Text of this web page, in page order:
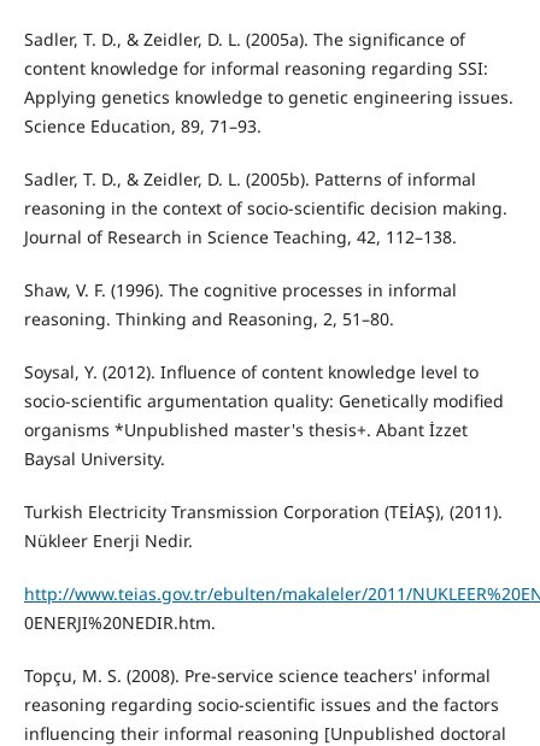
Sadler, T. D., & Zeidler, D. L. (2005a). The significance of
content knowledge for informal reasoning regarding SSI:
Applying genetics knowledge to genetic engineering issues.
Science Education, 89, 71–93.
Sadler, T. D., & Zeidler, D. L. (2005b). Patterns of informal
reasoning in the context of socio-scientific decision making.
Journal of Research in Science Teaching, 42, 112–138.
Shaw, V. F. (1996). The cognitive processes in informal
reasoning. Thinking and Reasoning, 2, 51–80.
Soysal, Y. (2012). Influence of content knowledge level to
socio-scientific argumentation quality: Genetically modified
organisms *Unpublished master's thesis+. Abant İzzet
Baysal University.
Turkish Electricity Transmission Corporation (TEİAŞ), (2011).
Nükleer Enerji Nedir.
http://www.teias.gov.tr/ebulten/makaleler/2011/
0ENERJI%20NEDIR.htm.
Topçu, M. S. (2008). Pre-service science teachers' informal
reasoning regarding socio-scientific issues and the factors
influencing their informal reasoning [Unpublished doctoral